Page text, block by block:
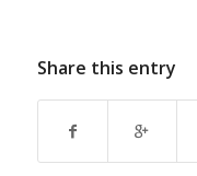
Share this entry